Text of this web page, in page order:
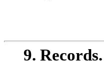
9. Records.